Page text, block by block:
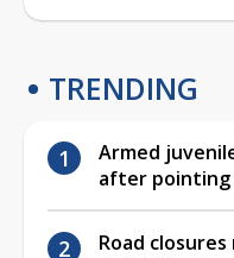
TRENDING
Armed
after pointing
Road